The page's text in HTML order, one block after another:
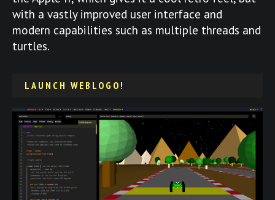
with a vastly improved user interface and
modern capabilities such as multiple threads and
turtles.
LAUNCH WEBLOGO!